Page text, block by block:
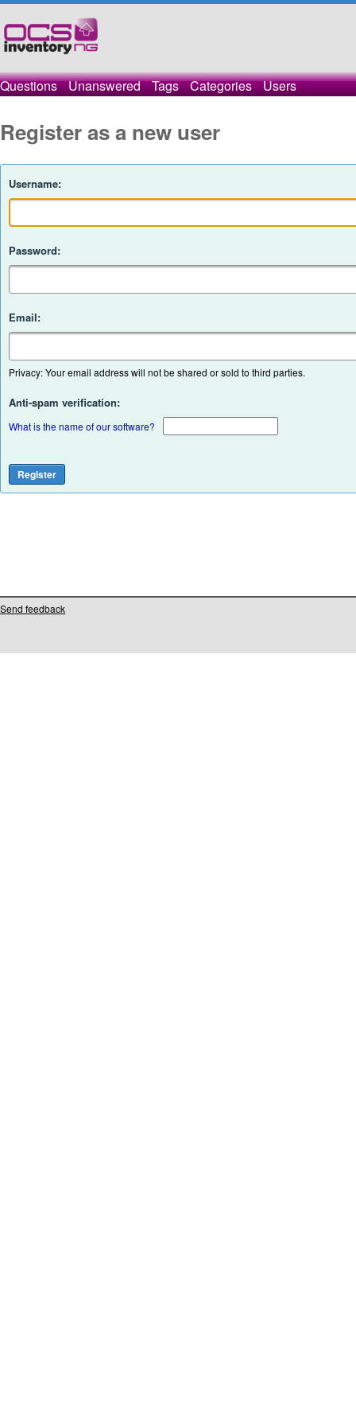
Questions Unanswered Tags Categories Users
Register as a new user
Username:
Password:
Email:
Privacy: Your email address will not be shared or sold to third parties.
Anti-spam verification:
What is the name of our software?
Send feedback